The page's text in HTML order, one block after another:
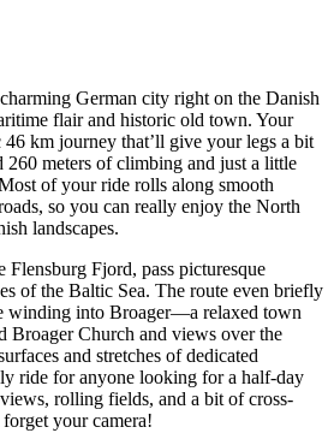
German city right on the Danish
flair and historic old town. Your
46 km journey that’ll give your legs a bit
meters of climbing and just a little
of your ride rolls along smooth
so you can really enjoy the North
landscapes.
Flensburg Fjord, pass picturesque
of the Baltic Sea. The route even briefly
winding into Broager—a relaxed town
Broager Church and views over the
and stretches of dedicated
ride for anyone looking for a half-day
rolling fields, and a bit of cross-
your camera!